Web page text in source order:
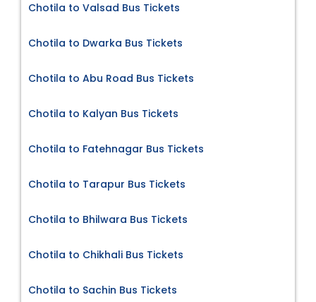
Chotila to Valsad Bus Tickets
Chotila to Dwarka Bus Tickets
Chotila to Abu Road Bus Tickets
Chotila to Kalyan Bus Tickets
Chotila to Fatehnagar Bus Tickets
Chotila to Tarapur Bus Tickets
Chotila to Bhilwara Bus Tickets
Chotila to Chikhali Bus Tickets
Chotila to Sachin Bus Tickets